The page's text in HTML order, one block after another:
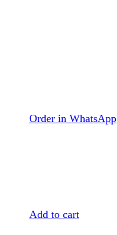
Order in WhatsApp
Add to cart